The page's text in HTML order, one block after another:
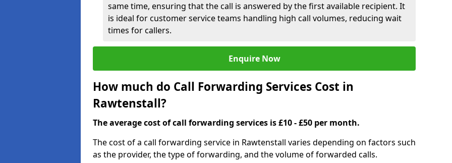
same time, ensuring that the call is answered by the first available recipient. It
is ideal for customer service teams handling high call volumes, reducing wait
times for callers.
Enquire Now
How much do Call Forwarding Services Cost in
Rawtenstall?
The average cost of call forwarding services is £10 - £50 per month.
The cost of a call forwarding service in Rawtenstall varies depending on factors such
as the provider, the type of forwarding, and the volume of forwarded calls.